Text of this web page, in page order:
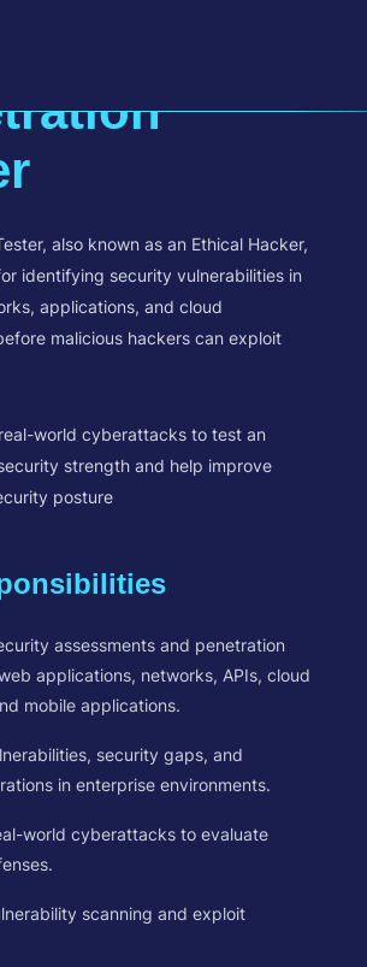
also known as an Ethical Hacker,
identifying security vulnerabilities in
applications, and cloud
malicious hackers can exploit
world cyberattacks to test an
strength and help improve
posture
assessments and penetration
applications, networks, APIs, cloud
mobile applications.
security gaps, and
in enterprise environments.
world cyberattacks to evaluate
scanning and exploit